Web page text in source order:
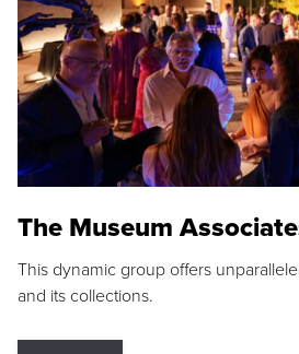
The Museum
This dynamic group offers
and its collections.